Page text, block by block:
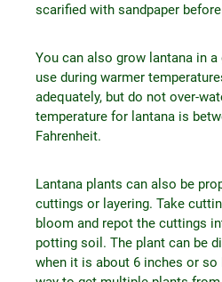
scarified with sandpaper
You can also grow lantana in
use during warmer
adequately, but do not over-
temperature for lantana is
Fahrenheit.
Lantana plants can also be
cuttings or layering. Take
bloom and repot the cuttings
potting soil. The plant can be
when it is about 6 inches or